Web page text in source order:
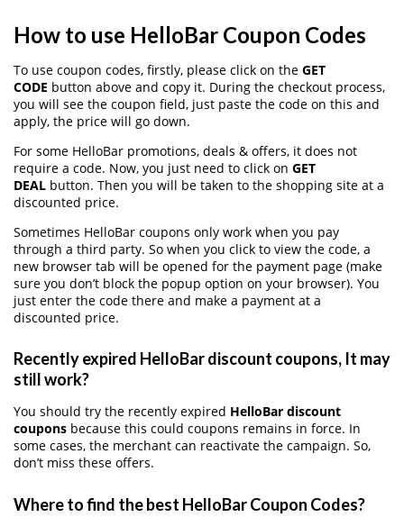
How to use HelloBar Coupon Codes
To use coupon codes, firstly, please click on the GET
CODE button above and copy it. During the checkout process,
you will see the coupon field, just paste the code on this and
apply, the price will go down.
For some HelloBar promotions, deals & offers, it does not
require a code. Now, you just need to click on GET
DEAL button. Then you will be taken to the shopping site at a
discounted price.
Sometimes HelloBar coupons only work when you pay
through a third party. So when you click to view the code, a
new browser tab will be opened for the payment page (make
sure you don’t block the popup option on your browser). You
just enter the code there and make a payment at a
discounted price.
Recently expired HelloBar discount coupons, It may
still work?
You should try the recently expired HelloBar discount
coupons because this could coupons remains in force. In
some cases, the merchant can reactivate the campaign. So,
don’t miss these offers.
Where to find the best HelloBar Coupon Codes?